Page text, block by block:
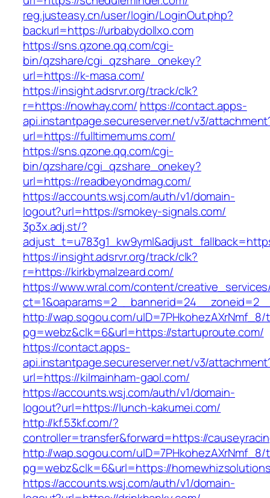
reg.justeasy.cn/user/login/LoginOut.php?
backurl=https://urbabydollxo.com
https://sns.qzone.qq.com/cgi-
bin/qzshare/cgi_qzshare_onekey?
url=https://k-masa.com/
https://insight.adsrvr.org/track/clk?
r=https://nowhay.com/ https://contact.apps-
api.instantpage.secureserver.net/v3/
url=https://fulltimemums.com/
https://sns.qzone.qq.com/cgi-
bin/qzshare/cgi_qzshare_onekey?
url=https://readbeyondmag.com/
https://accounts.wsj.com/auth/v1/domain-
logout?url=https://smokey-signals.com/
3p3x.adj.st/?
https://insight.adsrvr.org/track/clk?
r=https://kirkbymalzeard.com/
https://www.wral.com/content/
http://wap.sogou.com/uID=7PHkohezAXrNmf_8/
pg=webz&clk=6&url=https://startuproute.com/
https://contact.apps-
api.instantpage.secureserver.net/v3/
url=https://kilmainham-gaol.com/
https://accounts.wsj.com/auth/v1/domain-
logout?url=https://lunch-kakumei.com/
http://kf.53kf.com/?
controller=transfer&forward=https://
http://wap.sogou.com/uID=7PHkohezAXrNmf_8/
pg=webz&clk=6&url=https://
https://accounts.wsj.com/auth/v1/domain-